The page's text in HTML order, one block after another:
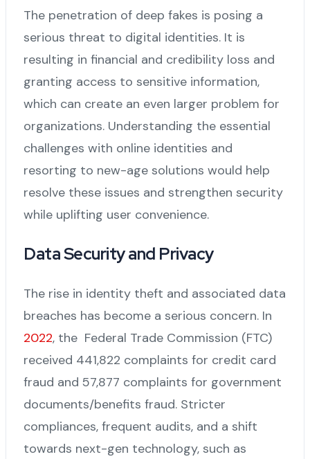
The penetration of deep fakes is posing a
serious threat to digital identities. It is
resulting in financial and credibility loss and
granting access to sensitive information,
which can create an even larger problem for
organizations. Understanding the essential
challenges with online identities and
resorting to new-age solutions would help
resolve these issues and strengthen security
while uplifting user convenience.
Data Security and Privacy
The rise in identity theft and associated data
breaches has become a serious concern. In
2022, the Federal Trade Commission (FTC)
received 441,822 complaints for credit card
fraud and 57,877 complaints for government
documents/benefits fraud. Stricter
compliances, frequent audits, and a shift
towards next-gen technology, such as